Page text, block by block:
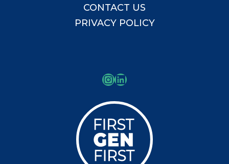
CONTACT US
PRIVACY POLICY
Instagram
LinkedIn